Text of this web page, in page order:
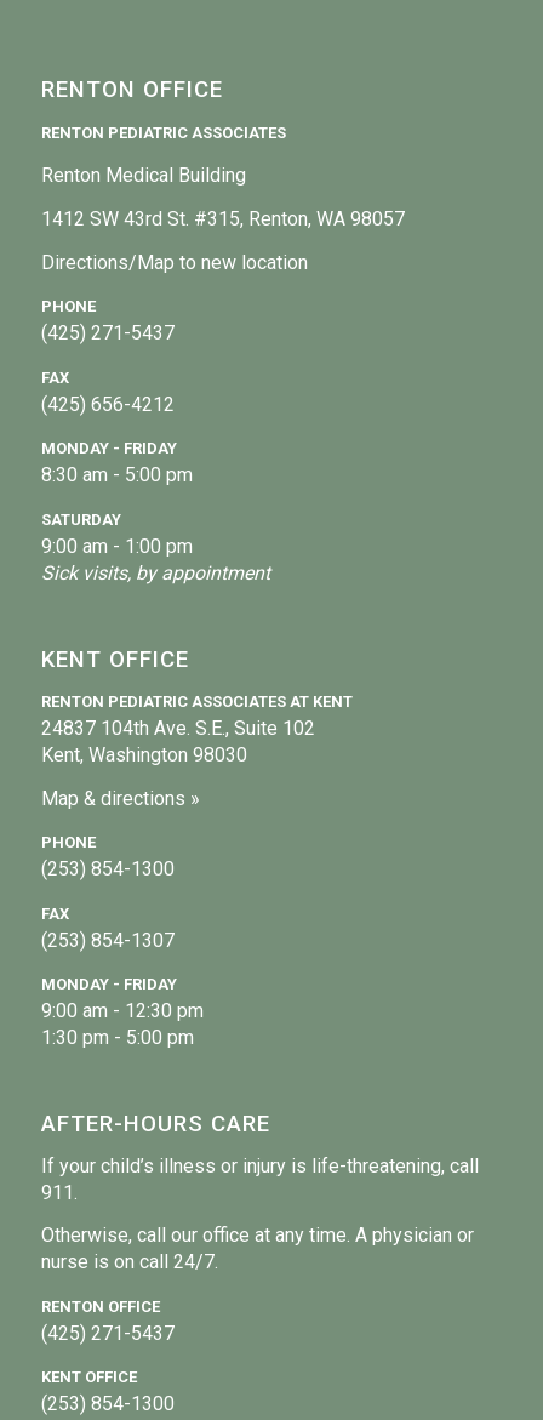
RENTON OFFICE
RENTON PEDIATRIC ASSOCIATES
Renton Medical Building
1412 SW 43rd St. #315, Renton, WA 98057
Directions/Map to new location
PHONE
(425) 271-5437
FAX
(425) 656-4212
MONDAY - FRIDAY
8:30 am - 5:00 pm
SATURDAY
9:00 am - 1:00 pm
Sick visits, by appointment
KENT OFFICE
RENTON PEDIATRIC ASSOCIATES AT KENT
24837 104th Ave. S.E., Suite 102
Kent, Washington 98030
Map & directions »
PHONE
(253) 854-1300
FAX
(253) 854-1307
MONDAY - FRIDAY
9:00 am - 12:30 pm
1:30 pm - 5:00 pm
AFTER-HOURS CARE
If your child’s illness or injury is life-threatening, call
911.
Otherwise, call our office at any time. A physician or
nurse is on call 24/7.
RENTON OFFICE
(425) 271-5437
KENT OFFICE
(253) 854-1300